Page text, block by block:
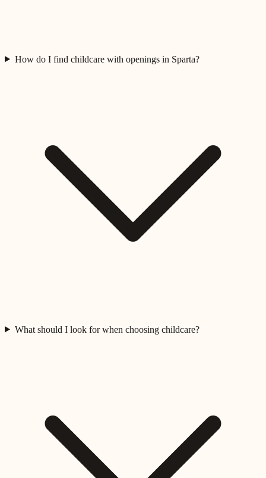
How do I find childcare with openings in Sparta?
What should I look for when choosing childcare?